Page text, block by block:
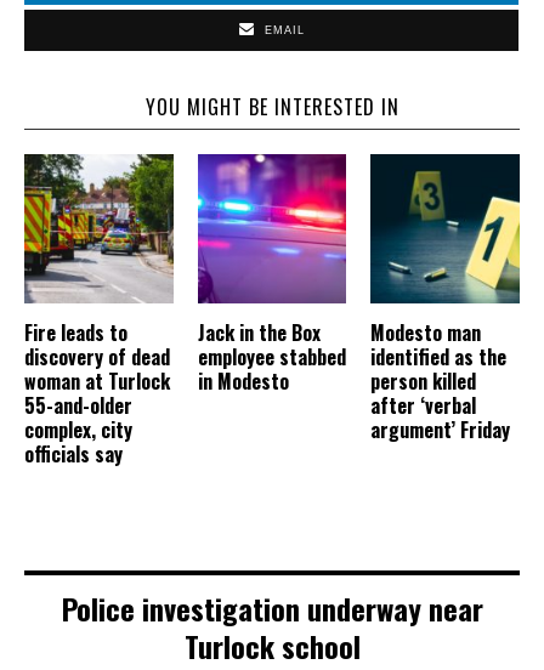
EMAIL
YOU MIGHT BE INTERESTED IN
Fire leads to
discovery of dead
woman at Turlock
55-and-older
complex, city
officials say
Jack in the Box
employee stabbed
in Modesto
Modesto man
identified as the
person killed
after ‘verbal
argument’ Friday
Police investigation underway near
Turlock school